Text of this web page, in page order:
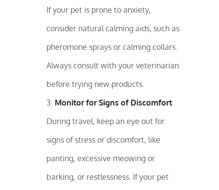
If your pet is prone to anxiety,
consider natural calming aids, such as
pheromone sprays or calming collars.
Always consult with your veterinarian
before trying new products.
Monitor for Signs of Discomfort
During travel, keep an eye out for
signs of stress or discomfort, like
panting, excessive meowing or
barking, or restlessness. If your pet